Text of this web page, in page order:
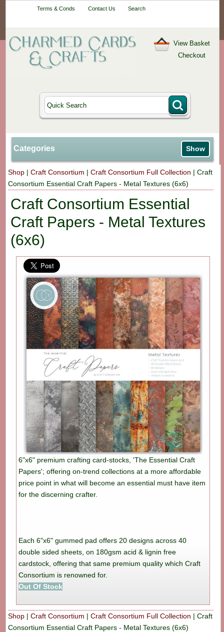
Terms & Conds Contact Us Search
View Basket
Checkout
Categories Show
Shop |Craft Consortium |Craft Consortium Full Collection |Craft
Consortium Essential Craft Papers - Metal Textures (6x6)
Craft Consortium Essential
Craft Papers - Metal Textures
(6x6)
6"x6" premium crafting card-stocks, 'The Essential Craft
Papers'; offering on-trend collections at a more affordable
price point in what will become an essential must have item
for the discerning crafter.
Each 6"x6" gummed pad offers 20 designs across 40
double sided sheets, on 180gsm acid & lignin free
cardstock, offering that same premium quality which Craft
Consortium is renowned for.
Out Of Stock
Shop |Craft Consortium |Craft Consortium Full Collection |Craft
Consortium Essential Craft Papers - Metal Textures (6x6)